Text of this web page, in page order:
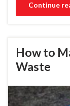
Continue
How to
Waste